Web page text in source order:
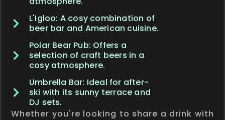
L'Igloo: A cosy combination of
beer bar and American cuisine.
Polar Bear Pub: Offers a
selection of craft beers in a
cosy atmosphere.
Umbrella Bar: Ideal for after-
ski with its sunny terrace and
DJ sets.
Whether you're looking to share a drink with